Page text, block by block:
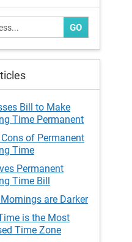
GO
Bill to Make
Time Permanent
of Permanent
Time
Permanent
Time Bill
are Darker
is the Most
Time Zone